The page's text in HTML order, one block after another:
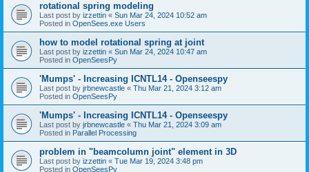
rotational spring modeling
Last post by izzettin « Sun Mar 24, 2024 10:52 am
Posted in OpenSees.exe Users
how to model rotational spring at joint
Last post by izzettin « Sun Mar 24, 2024 10:47 am
Posted in OpenSeesPy
'Mumps' - Increasing ICNTL14 - Openseespy
Last post by jrbnewcastle « Thu Mar 21, 2024 3:12 am
Posted in OpenSeesPy
'Mumps' - Increasing ICNTL14 - Openseespy
Last post by jrbnewcastle « Thu Mar 21, 2024 3:09 am
Posted in Parallel Processing
problem in "beamcolumn joint" element in 3D
Last post by izzettin « Tue Mar 19, 2024 3:48 pm
Posted in OpenSeesPy